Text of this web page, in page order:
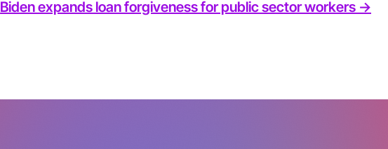
Biden expands loan forgiveness for public sector workers ->